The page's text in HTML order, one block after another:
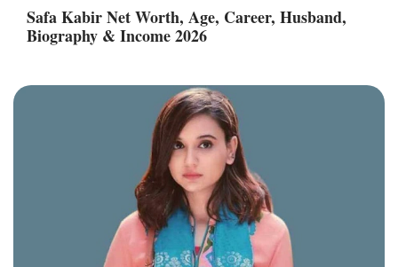
Safa Kabir Net Worth, Age, Career, Husband,
Biography & Income 2026